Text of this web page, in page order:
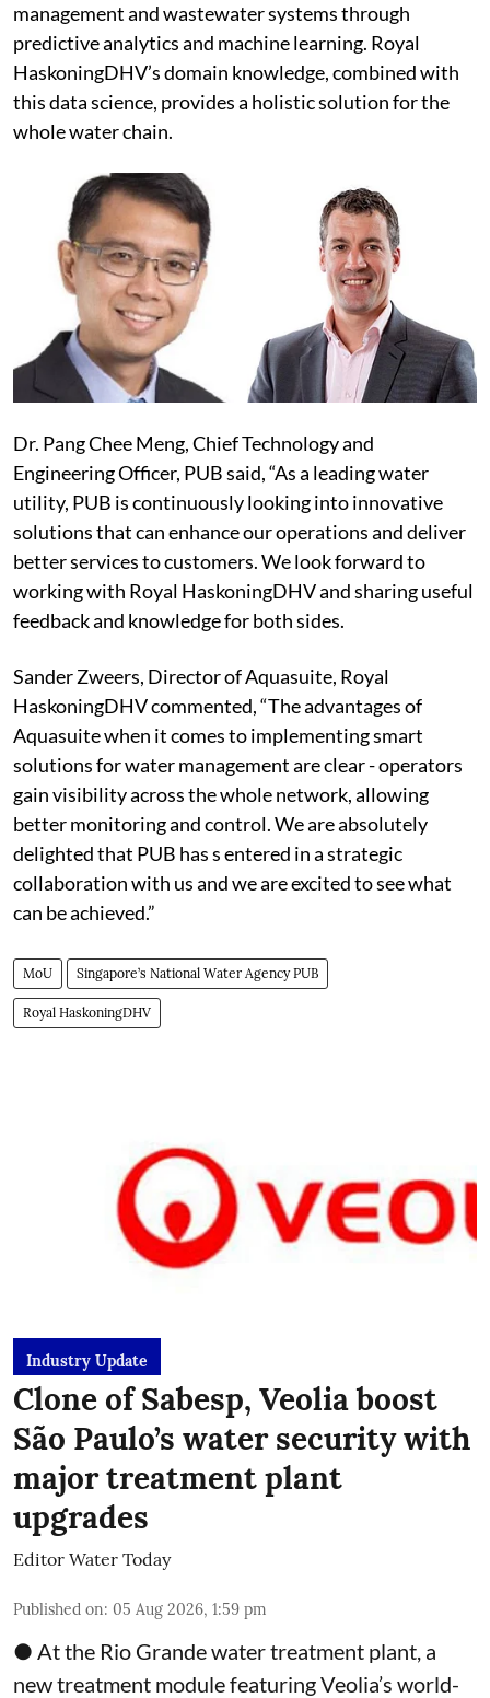
management and wastewater systems through
predictive analytics and machine learning. Royal
HaskoningDHV’s domain knowledge, combined with
this data science, provides a holistic solution for the
whole water chain.
Dr. Pang Chee Meng, Chief Technology and
Engineering Officer, PUB said, “As a leading water
utility, PUB is continuously looking into innovative
solutions that can enhance our operations and deliver
better services to customers. We look forward to
working with Royal HaskoningDHV and sharing useful
feedback and knowledge for both sides.
Sander Zweers, Director of Aquasuite, Royal
HaskoningDHV commented, “The advantages of
Aquasuite when it comes to implementing smart
solutions for water management are clear - operators
gain visibility across the whole network, allowing
better monitoring and control. We are absolutely
delighted that PUB has s entered in a strategic
collaboration with us and we are excited to see what
can be achieved.”
MoU Singapore’s National Water Agency PUB
Royal HaskoningDHV
Industry Update
Clone of Sabesp, Veolia boost
São Paulo’s water security with
major treatment plant
upgrades
Editor Water Today
Published on: 05 Aug 2026, 1:59 pm
● At the Rio Grande water treatment plant, a
new treatment module featuring Veolia’s world-